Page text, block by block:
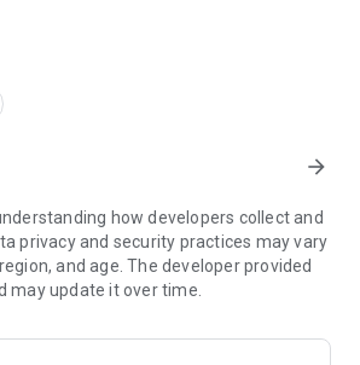
in the app, never miss a post
ideas, birthday wishes and more…
our Program Schedule
Life app means more than just
get listening
arrow_forward
how developers collect and
privacy and security practices may vary
and age. The developer provided
may update it over time.